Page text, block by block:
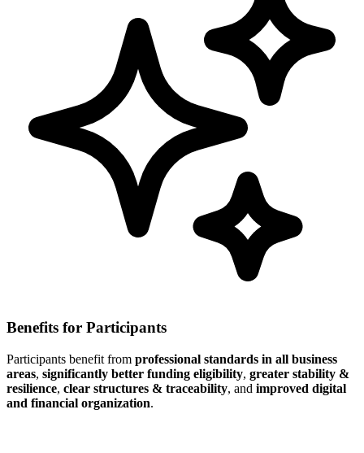
Benefits for Participants
Participants benefit from professional standards in all business
areas, significantly better funding eligibility, greater stability &
resilience, clear structures & traceability, and improved digital
and financial organization.